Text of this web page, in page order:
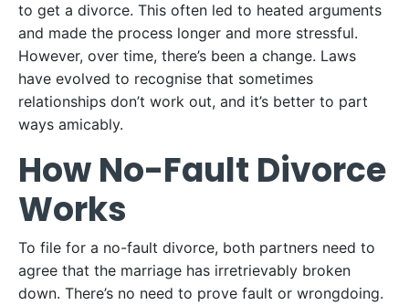
to get a divorce. This often led to heated arguments
and made the process longer and more stressful.
However, over time, there’s been a change. Laws
have evolved to recognise that sometimes
relationships don’t work out, and it’s better to part
ways amicably.
How No-Fault Divorce
Works
To file for a no-fault divorce, both partners need to
agree that the marriage has irretrievably broken
down. There’s no need to prove fault or wrongdoing.